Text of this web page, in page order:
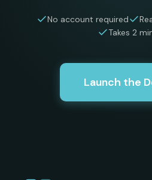
No account required
Takes 2
Launch the